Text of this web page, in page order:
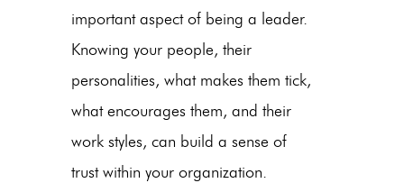
important aspect of being a leader.
Knowing your people, their
personalities, what makes them tick,
what encourages them, and their
work styles, can build a sense of
trust within your organization.